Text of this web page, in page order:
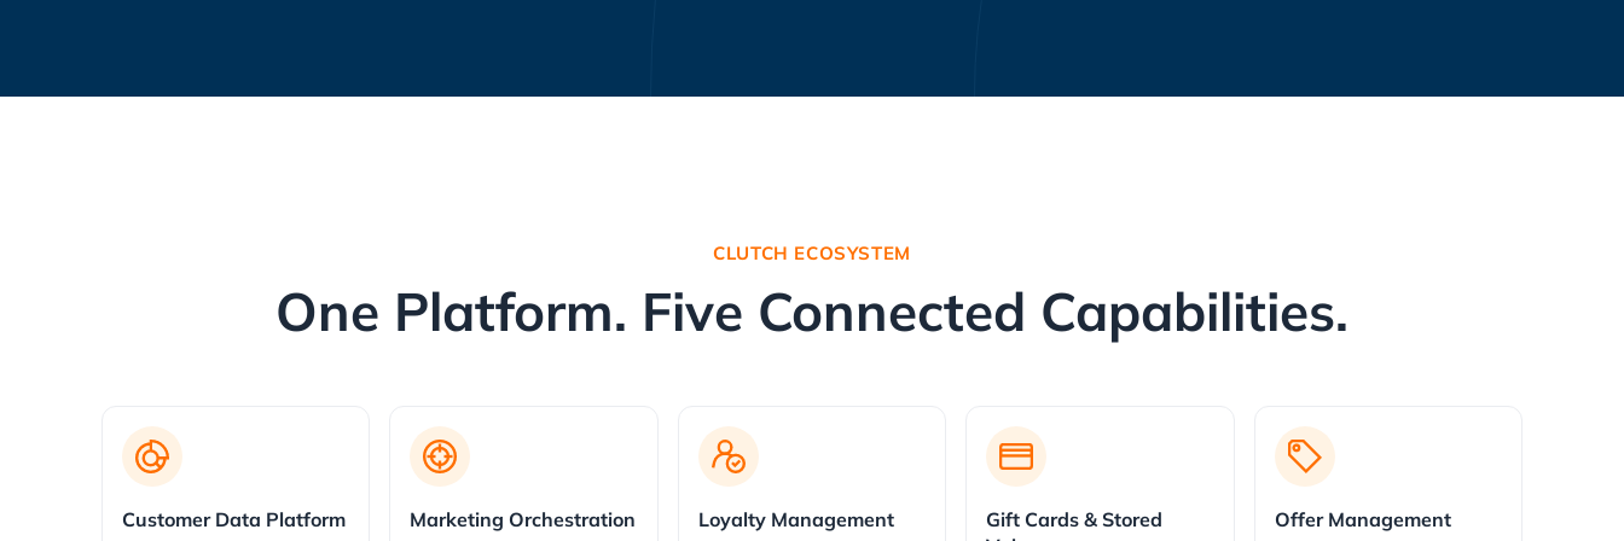
CLUTCH ECOSYSTEM
One Platform. Five Connected Capabilities.
Customer Data Platform Marketing Orchestration Loyalty Management
Gift Cards & Stored
Offer Management